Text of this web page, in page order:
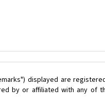
displayed are
by or affiliated with any